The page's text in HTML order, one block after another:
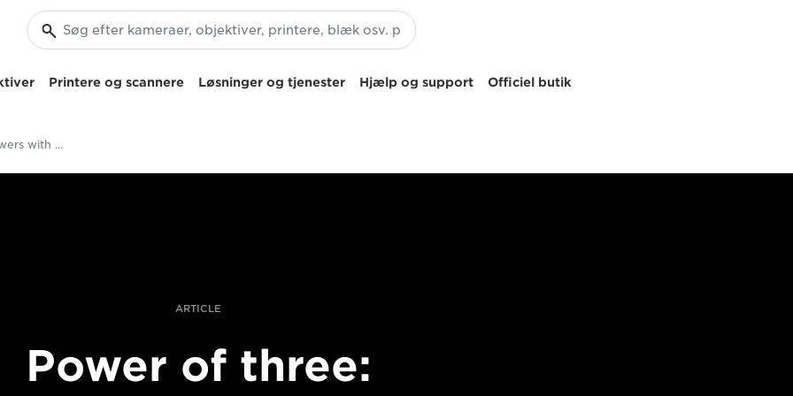
Printere og scannere Løsninger og tjenester Hjælp og support Officiel butik
Photographing rowers with Canon trinity RF lenses
ARTICLE
Power of three: